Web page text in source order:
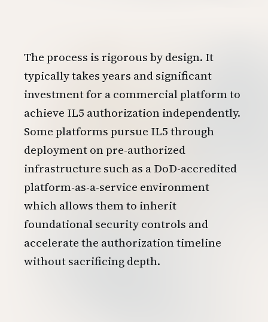
The process is rigorous by design. It
typically takes years and significant
investment for a commercial platform to
achieve IL5 authorization independently.
Some platforms pursue IL5 through
deployment on pre-authorized
infrastructure such as a DoD-accredited
platform-as-a-service environment
which allows them to inherit
foundational security controls and
accelerate the authorization timeline
without sacrificing depth.